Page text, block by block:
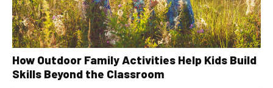
How Outdoor Family Activities Help Kids Build
Skills Beyond the Classroom